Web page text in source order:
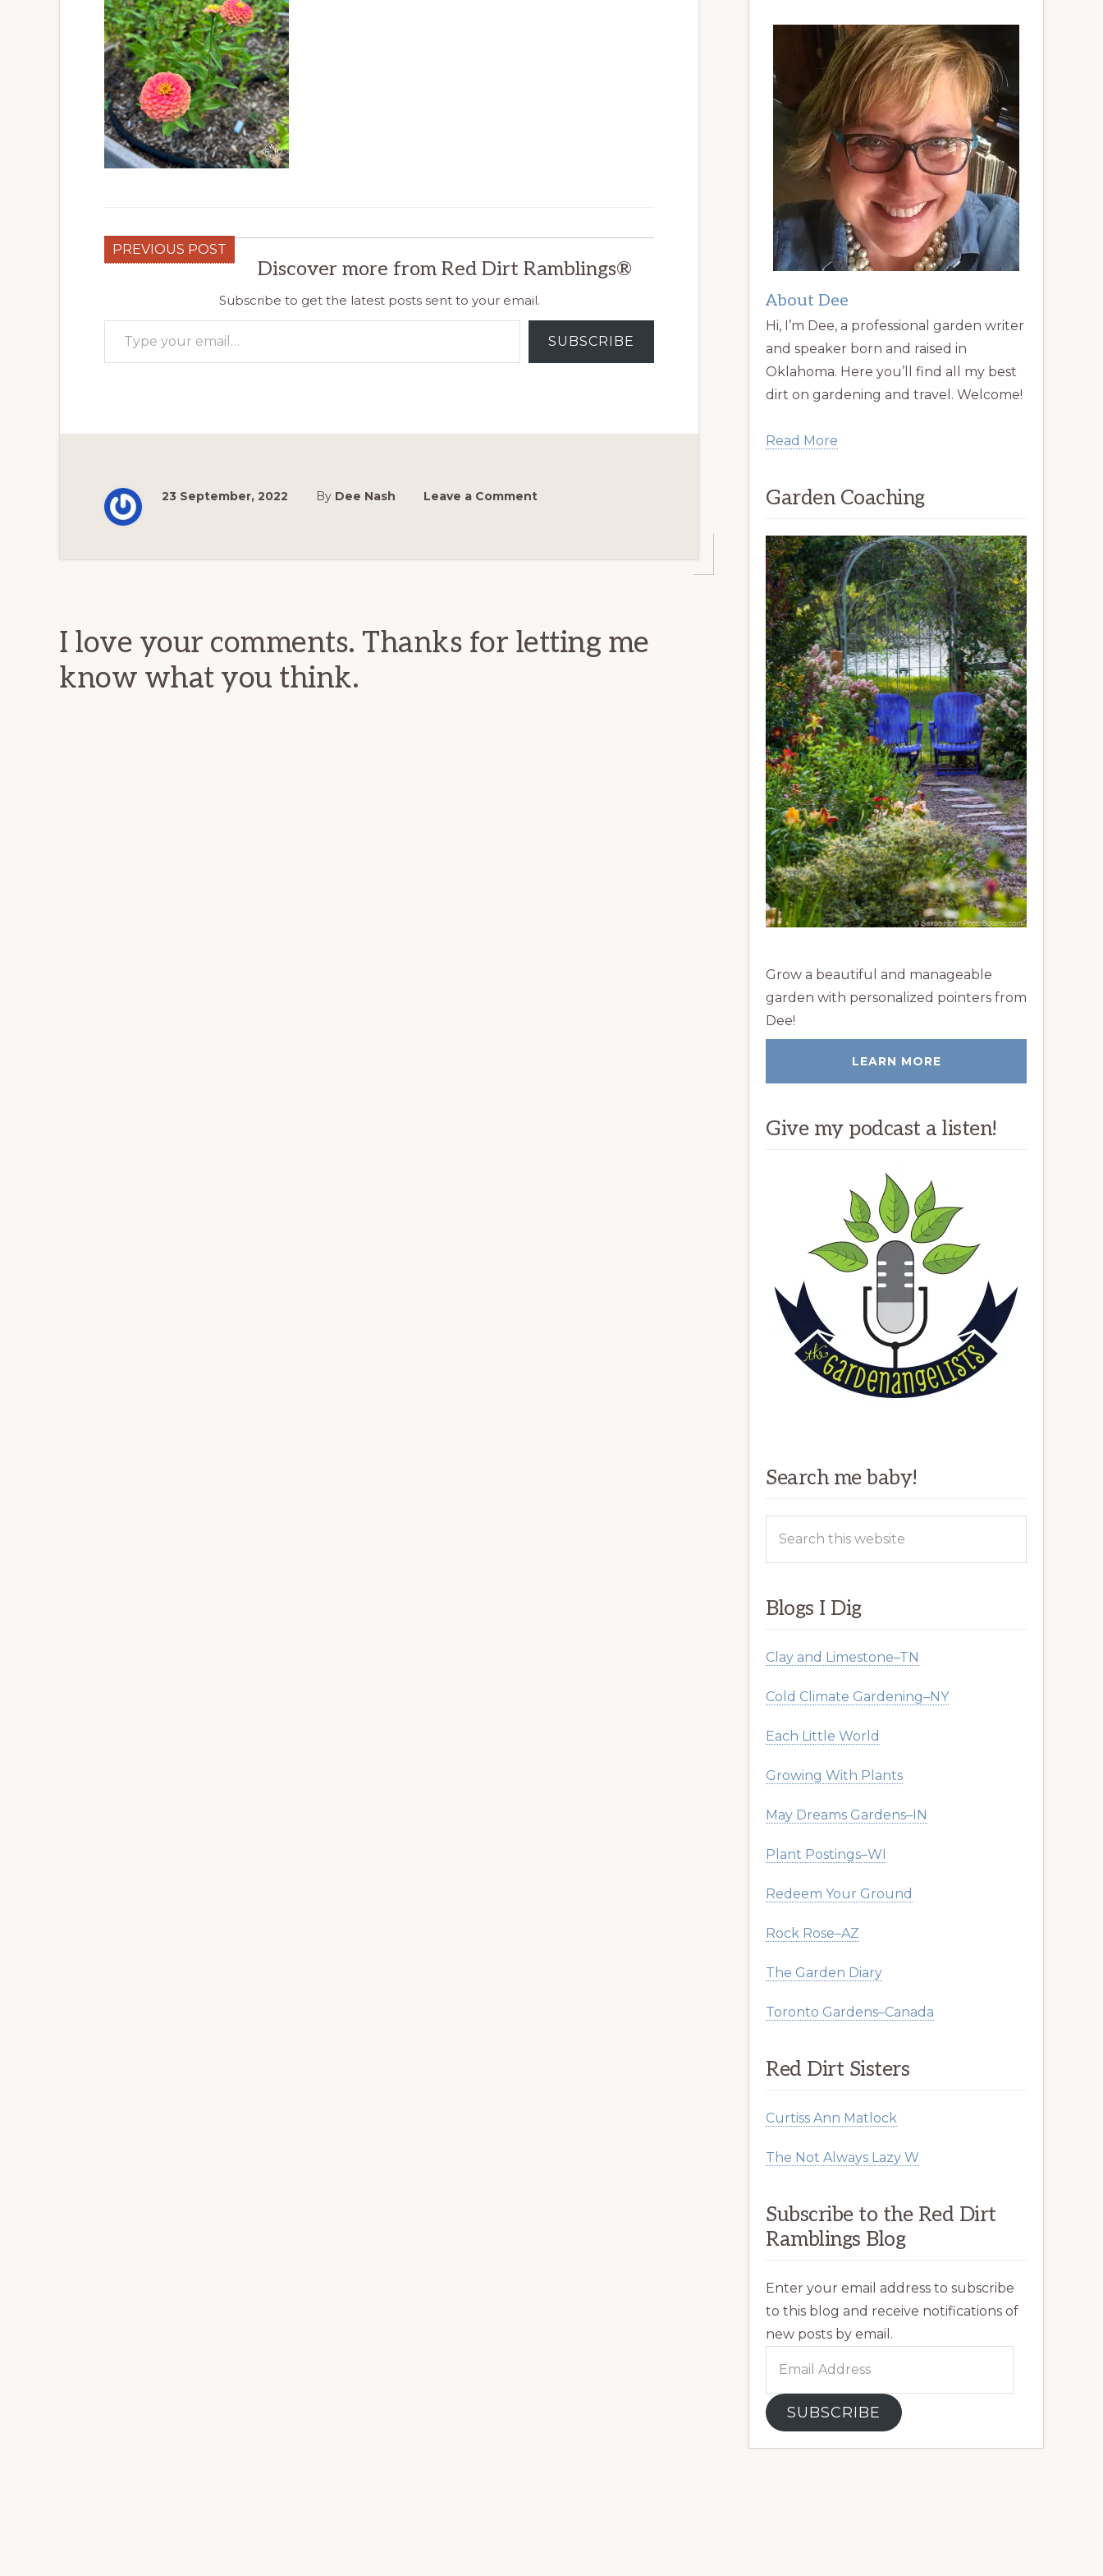
PREVIOUS POST
Discover more from Red Dirt Ramblings®
Subscribe to get the latest posts sent to your email.
Type your email…
SUBSCRIBE
23 September, 2022 By Dee Nash Leave a Comment
I love your comments. Thanks for letting me
know what you think.
About Dee
Hi, I’m Dee, a professional garden writer
and speaker born and raised in
Oklahoma. Here you’ll find all my best
dirt on gardening and travel. Welcome!
Read More
Garden Coaching
Grow a beautiful and manageable
garden with personalized pointers from
Dee!
LEARN MORE
Give my podcast a listen!
Search me baby!
Blogs I Dig
Clay and Limestone–TN
Cold Climate Gardening–NY
Each Little World
Growing With Plants
May Dreams Gardens–IN
Plant Postings–WI
Redeem Your Ground
Rock Rose–AZ
The Garden Diary
Toronto Gardens–Canada
Red Dirt Sisters
Curtiss Ann Matlock
The Not Always Lazy W
Subscribe to the Red Dirt
Ramblings Blog
Enter your email address to subscribe
to this blog and receive notifications of
new posts by email.
SUBSCRIBE